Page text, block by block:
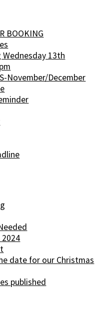
BOOKING
Wednesday 13th
November/December
2024
date for our Christmas
published